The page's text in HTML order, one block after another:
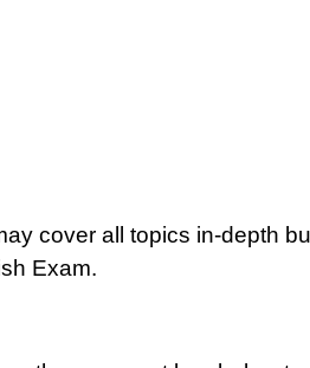
cover all topics in-depth
Exam.